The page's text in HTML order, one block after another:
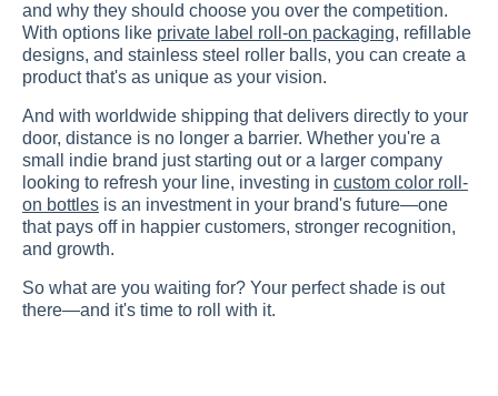
and why they should choose you over the competition.
With options like private label roll-on packaging, refillable
designs, and stainless steel roller balls, you can create a
product that's as unique as your vision.
And with worldwide shipping that delivers directly to your
door, distance is no longer a barrier. Whether you're a
small indie brand just starting out or a larger company
looking to refresh your line, investing in custom color roll-
on bottles is an investment in your brand's future—one
that pays off in happier customers, stronger recognition,
and growth.
So what are you waiting for? Your perfect shade is out
there—and it's time to roll with it.